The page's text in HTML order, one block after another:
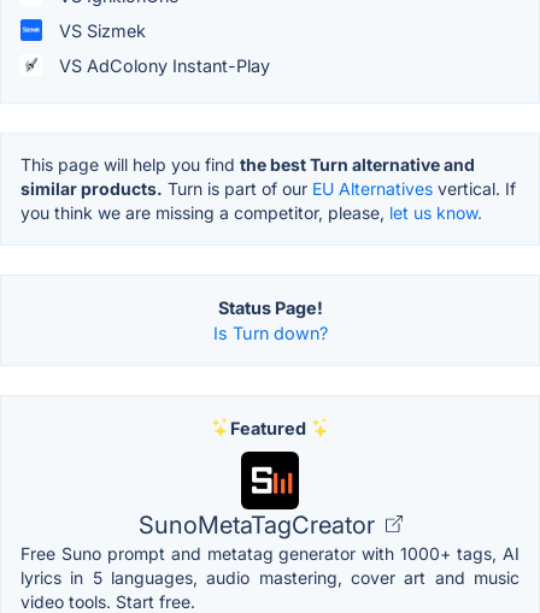
VS Sizmek
VS AdColony Instant-Play
This page will help you find the best Turn alternative and
similar products. Turn is part of our EU Alternatives vertical. If
you think we are missing a competitor, please, let us know.
Status Page!
Is Turn down?
Featured
SunoMetaTagCreator
Free Suno prompt and metatag generator with 1000+ tags, AI
lyrics in 5 languages, audio mastering, cover art and music
video tools. Start free.